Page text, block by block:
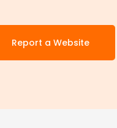
Report a Website